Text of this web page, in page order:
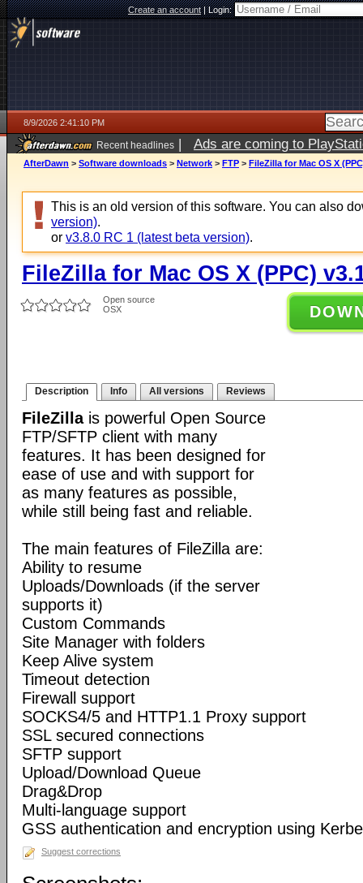
Create an account|Login:
8/9/2026 2:41:10 PM
Recent headlines | Ads are coming to
AfterDawn > Software downloads > Network > FTP > FileZilla for Mac OS X
This is an old version of this software. You can also
version).
or v3.8.0 RC 1 (latest beta version).
FileZilla for Mac OS X (PPC)
Open source
OSX
Description Info All versions Reviews
FileZillais powerful Open Source
FTP/SFTP client with many
features. It has been designed for
ease of use and with support for
as many features as possible,
while still being fast and reliable.
The main features of FileZilla are:
Ability to resume
Uploads/Downloads (if the server
supports it)
Custom Commands
Site Manager with folders
Keep Alive system
Timeout detection
Firewall support
SOCKS4/5 and HTTP1.1 Proxy support
SSL secured connections
SFTP support
Upload/Download Queue
Drag&Drop
Multi-language support
GSS authentication and encryption using
Suggest corrections